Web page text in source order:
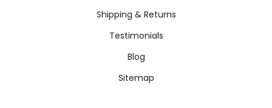
Shipping & Returns
Testimonials
Blog
Sitemap